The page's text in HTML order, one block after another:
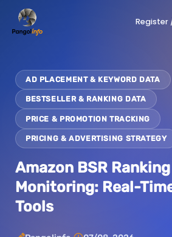
Register
AD PLACEMENT & KEYWORD DATA
BESTSELLER & RANKING DATA
PRICE & PROMOTION TRACKING
PRICING & ADVERTISING STRATEGY
Amazon BSR
Monitoring: Real-
Tools